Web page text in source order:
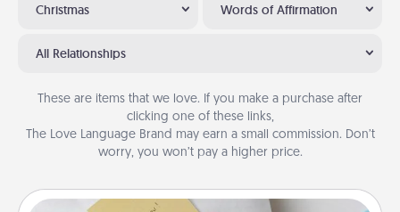
Christmas Words of Affirmation
All Relationships
These are items that we love. If you make a purchase after
clicking one of these links,
The Love Language Brand may earn a small commission. Don’t
worry, you won’t pay a higher price.